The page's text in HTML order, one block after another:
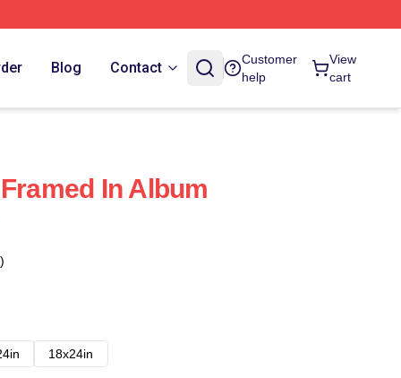
Blog Contact
Customer
help
View
cart
In Album
18x24in